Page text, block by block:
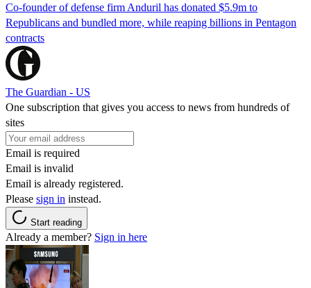
Co-founder of defense firm Anduril has donated $5.9m to
Republicans and bundled more, while reaping billions in Pentagon
contracts
The Guardian - US
One subscription that gives you access to news from hundreds of
sites
Email is required
Email is invalid
Email is already registered.
Please sign in instead.
Start reading
Already a member? Sign in here